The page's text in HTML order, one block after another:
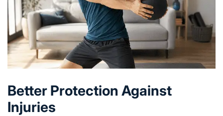
Better Protection Against
Injuries